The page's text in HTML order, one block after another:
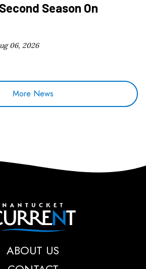
Season On
06, 2026
More News
Nantucket Current
ABOUT US